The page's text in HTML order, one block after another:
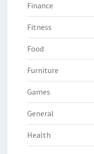
Finance
Fitness
Food
Furniture
Games
General
Health